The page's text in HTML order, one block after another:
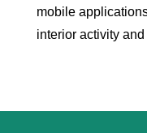
mobile
interior activity